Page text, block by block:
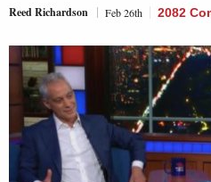
Reed Richardson Feb 26th 2082